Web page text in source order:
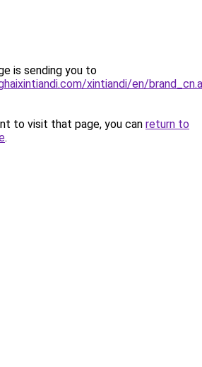
is sending you to
xintiandi/en/
to visit that page, you can return to
.